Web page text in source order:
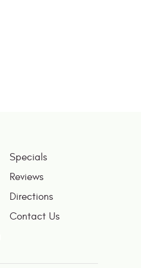
Specials
Reviews
Directions
Contact Us